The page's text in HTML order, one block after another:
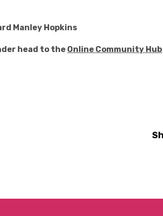
Manley Hopkins
head to the Online Community Hub